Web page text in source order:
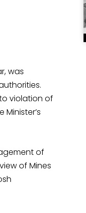
was
violation of
of
of Mines